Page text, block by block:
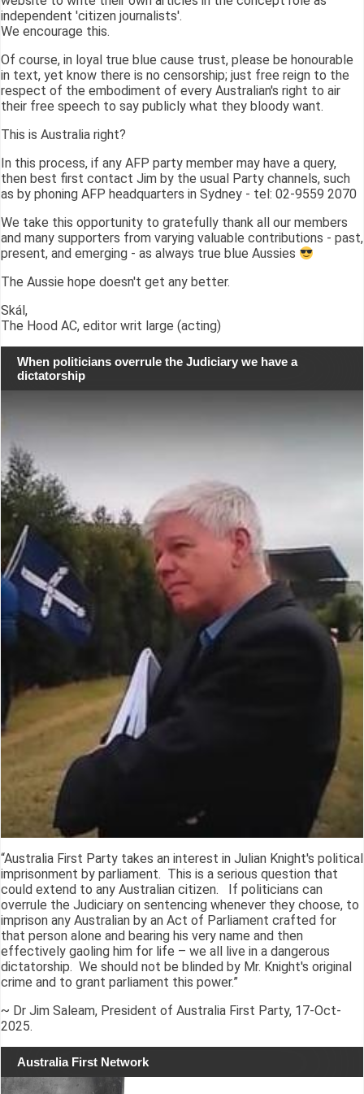
independent 'citizen journalists'.
We encourage this.
Of course, in loyal true blue cause trust, please be honourable
in text, yet know there is no censorship; just free reign to the
respect of the embodiment of every Australian's right to air
their free speech to say publicly what they bloody want.
This is Australia right?
In this process, if any AFP party member may have a query,
then best first contact Jim by the usual Party channels, such
as by phoning AFP headquarters in Sydney - tel: 02-9559 2070
We take this opportunity to gratefully thank all our members
and many supporters from varying valuable contributions - past,
present, and emerging - as always true blue Aussies
The Aussie hope doesn't get any better.
Skál,
The Hood AC, editor writ large (acting)
When politicians overrule the Judiciary we have a
dictatorship
“Australia First Party takes an interest in Julian Knight's political
imprisonment by parliament. This is a serious question that
could extend to any Australian citizen. If politicians can
overrule the Judiciary on sentencing whenever they choose, to
imprison any Australian by an Act of Parliament crafted for
that person alone and bearing his very name and then
effectively gaoling him for life – we all live in a dangerous
dictatorship. We should not be blinded by Mr. Knight's original
crime and to grant parliament this power.”
~ Dr Jim Saleam, President of Australia First Party, 17-Oct-
2025.
Australia First Network